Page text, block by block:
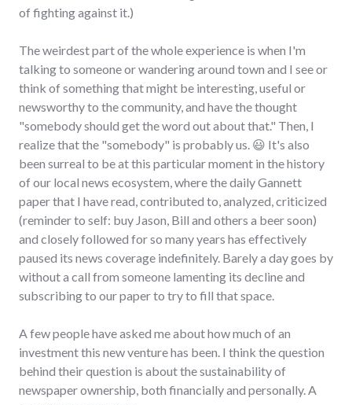
of fighting against it.)
The weirdest part of the whole experience is when I'm
talking to someone or wandering around town and I see or
think of something that might be interesting, useful or
newsworthy to the community, and have the thought
"somebody should get the word out about that." Then, I
realize that the "somebody" is probably us. 😃 It's also
been surreal to be at this particular moment in the history
of our local news ecosystem, where the daily Gannett
paper that I have read, contributed to, analyzed, criticized
(reminder to self: buy Jason, Bill and others a beer soon)
and closely followed for so many years has effectively
paused its news coverage indefinitely. Barely a day goes by
without a call from someone lamenting its decline and
subscribing to our paper to try to fill that space.
A few people have asked me about how much of an
investment this new venture has been. I think the question
behind their question is about the sustainability of
newspaper ownership, both financially and personally. A